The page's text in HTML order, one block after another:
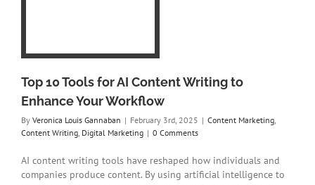
Top 10 Tools for AI Content Writing to
Enhance Your Workflow
By Veronica Louis Gannaban | February 3rd, 2025 | Content Marketing
Content Writing Digital Marketing | 0 Comments
AI content writing tools have reshaped how individuals and
companies produce content. By using artificial intelligence to